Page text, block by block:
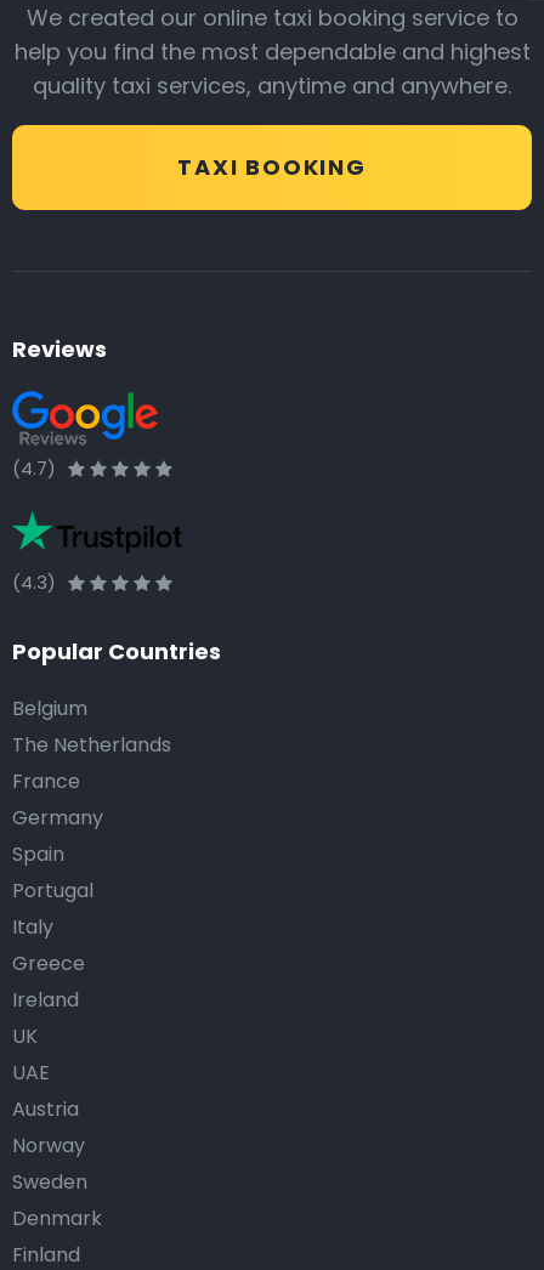
We created our online taxi booking service to
help you find the most dependable and highest
quality taxi services, anytime and anywhere.
TAXI BOOKING
Reviews
(4.7)
(4.3)
Popular Countries
Belgium
The Netherlands
France
Germany
Spain
Portugal
Italy
Greece
Ireland
UK
UAE
Austria
Norway
Sweden
Denmark
Finland